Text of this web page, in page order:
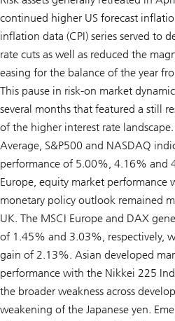
continued higher US forecast
inflation data (CPI) series served to
rate cuts as well as reduced the
easing for the balance of the year
This pause in risk-on market
several months that featured a still
of the higher interest rate
Average, S&P500 and NASDAQ
performance of 5.00%, 4.16% and
Europe, equity market performance
monetary policy outlook remained
UK. The MSCI Europe and DAX
of 1.45% and 3.03%, respectively,
gain of 2.13%. Asian developed
performance with the Nikkei 225
the broader weakness across
weakening of the Japanese yen.